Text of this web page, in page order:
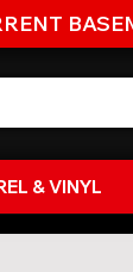
& VINYL